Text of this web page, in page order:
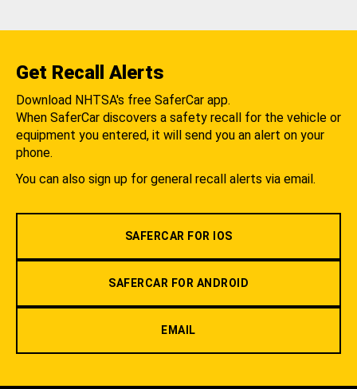
Get Recall Alerts
Download NHTSA's free SaferCar app.
When SaferCar discovers a safety recall for the vehicle or
equipment you entered, it will send you an alert on your
phone.
You can also sign up for general recall alerts via email.
SAFERCAR FOR IOS
SAFERCAR FOR ANDROID
EMAIL